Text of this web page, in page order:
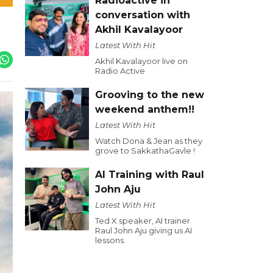
conversation with
Akhil Kavalayoor
Latest With Hit
Akhil Kavalayoor live on
Radio Active
Grooving to the new
weekend anthem!!
Latest With Hit
Watch Dona & Jean as they
grove to SakkathaGavle !
AI Training with Raul
John Aju
Latest With Hit
Ted X speaker, AI trainer
Raul John Aju giving us AI
lessons.